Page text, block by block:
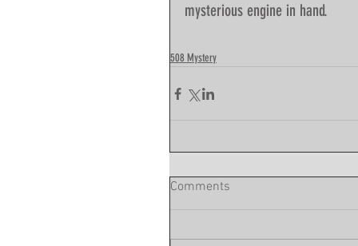
mysterious engine in hand.
508 Mystery
Comments